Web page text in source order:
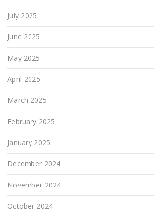
July 2025
June 2025
May 2025
April 2025
March 2025
February 2025
January 2025
December 2024
November 2024
October 2024